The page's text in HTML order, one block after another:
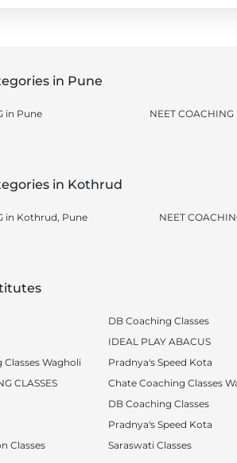
in Pune
in Pune NEET
in Kothrud
in Kothrud, Pune NEET
Wagholi
CLASSES
Classes
DB Coaching Classes
IDEAL PLAY ABACUS
Pradnya's Speed Kota
Chate Coaching Classes
DB Coaching Classes
Pradnya's Speed Kota
Saraswati Classes